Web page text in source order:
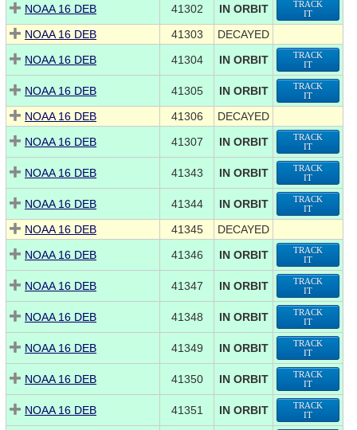
NOAA 16 DEB 41302 IN ORBIT
TRACK
IT
NOAA 16 DEB 41303
DECAYED
NOAA 16 DEB
41304 IN ORBIT
TRACK
IT
NOAA 16 DEB 41305 IN ORBIT
TRACK
IT
NOAA 16 DEB 41306
DECAYED
NOAA 16 DEB
41307 IN ORBIT
TRACK
IT
NOAA 16 DEB 41343 IN ORBIT
TRACK
IT
NOAA 16 DEB 41344 IN ORBIT
TRACK
IT
NOAA 16 DEB 41345
DECAYED
NOAA 16 DEB
41346 IN ORBIT
TRACK
IT
NOAA 16 DEB 41347 IN ORBIT
TRACK
IT
NOAA 16 DEB 41348 IN ORBIT
TRACK
IT
NOAA 16 DEB 41349 IN ORBIT
TRACK
IT
NOAA 16 DEB 41350 IN ORBIT
TRACK
IT
NOAA 16 DEB 41351 IN ORBIT
TRACK
IT